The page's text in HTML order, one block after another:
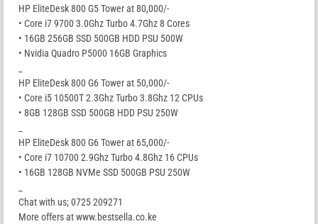
HP EliteDesk 800 G5 Tower at 80,000/-
• Core i7 9700 3.0Ghz Turbo 4.7Ghz 8 Cores
• 16GB 256GB SSD 500GB HDD PSU 500W
• Nvidia Quadro P5000 16GB Graphics
HP EliteDesk 800 G6 Tower at 50,000/-
• Core i5 10500T 2.3Ghz Turbo 3.8Ghz 12 CPUs
• 8GB 128GB SSD 500GB HDD PSU 250W
HP EliteDesk 800 G6 Tower at 65,000/-
• Core i7 10700 2.9Ghz Turbo 4.8Ghz 16 CPUs
• 16GB 128GB NVMe SSD 500GB PSU 250W
Chat with us; 0725 209271
More offers at www.bestsella.co.ke